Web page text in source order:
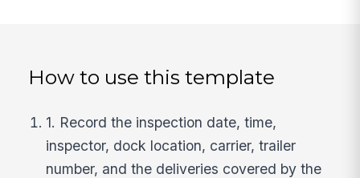
How to use this template
1. Record the inspection date, time,
inspector, dock location, carrier, trailer
number, and the deliveries covered by the